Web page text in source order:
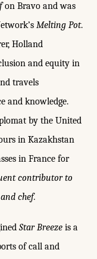
on Bravo and was
Melting Pot.
Holland
and equity in
travels
and knowledge.
by the United
in Kazakhstan
in France for
contributor to
chef.
Star Breeze is a
of call and